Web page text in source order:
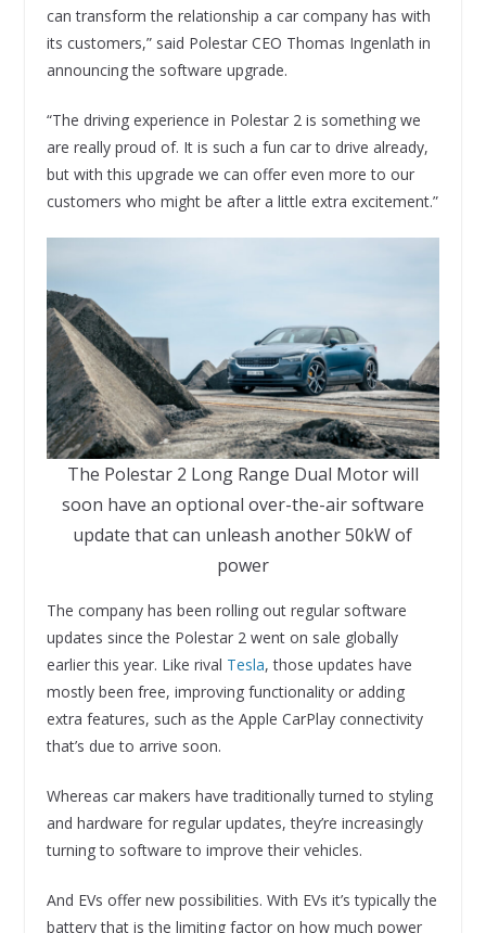
can transform the relationship a car company has with
its customers,” said Polestar CEO Thomas Ingenlath in
announcing the software upgrade.
“The driving experience in Polestar 2 is something we
are really proud of. It is such a fun car to drive already,
but with this upgrade we can offer even more to our
customers who might be after a little extra excitement.”
The Polestar 2 Long Range Dual Motor will
soon have an optional over-the-air software
update that can unleash another 50kW of
power
The company has been rolling out regular software
updates since the Polestar 2 went on sale globally
earlier this year. Like rival Tesla, those updates have
mostly been free, improving functionality or adding
extra features, such as the Apple CarPlay connectivity
that’s due to arrive soon.
Whereas car makers have traditionally turned to styling
and hardware for regular updates, they’re increasingly
turning to software to improve their vehicles.
And EVs offer new possibilities. With EVs it’s typically the
battery that is the limiting factor on how much power